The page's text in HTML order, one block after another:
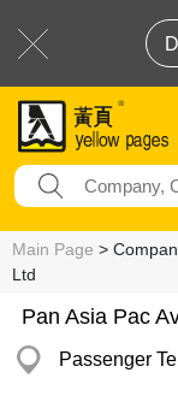
Main Page >
Ltd
Pan Asia Pac
Passenger